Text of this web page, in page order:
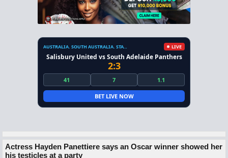
AUSTRALIA. SOUTH AUSTRALIA. STATE LEAGUE LIVE
Salisbury United vs South Adelaide Panthers
2:3
41 7 1.1
BET LIVE NOW
Actress Hayden Panettiere says an Oscar winner showed her
his testicles at a party